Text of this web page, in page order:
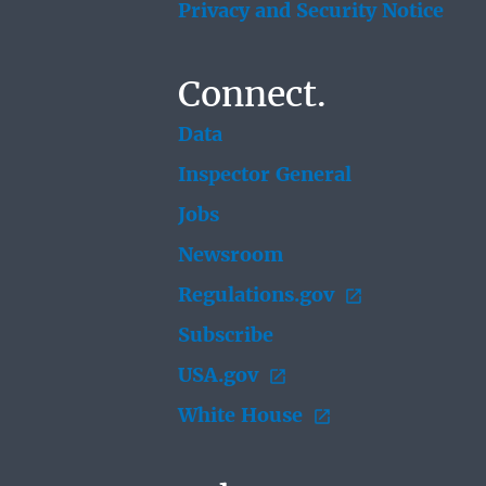
Privacy and Security Notice
Connect.
Data
Inspector General
Jobs
Newsroom
Regulations.gov
Subscribe
USA.gov
White House